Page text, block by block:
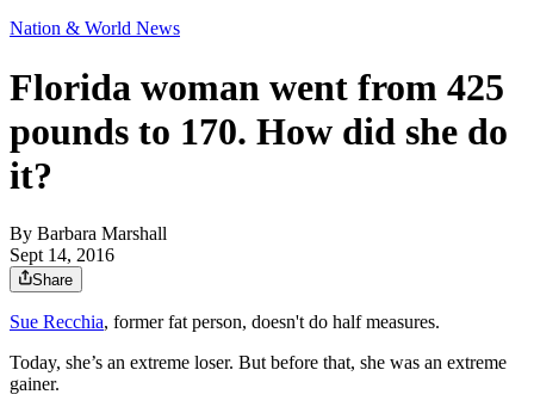
Nation & World News
Florida woman went from 425
pounds to 170. How did she do
it?
By Barbara Marshall
Sept 14, 2016
Share
Sue Recchia, former fat person, doesn't do half measures.
Today, she’s an extreme loser. But before that, she was an extreme
gainer.